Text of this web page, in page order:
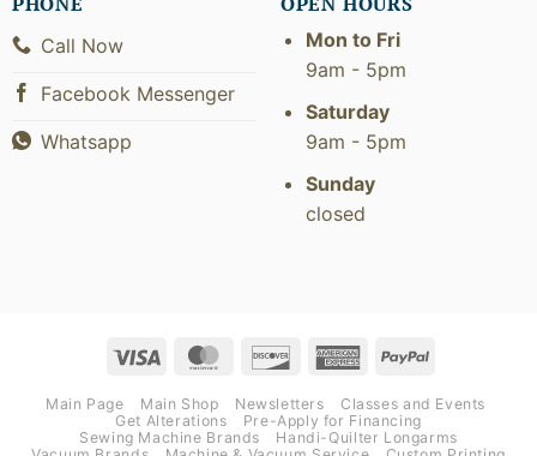
Call Now
Facebook Messenger
Whatsapp
Mon to Fri
9am - 5pm
Saturday
9am - 5pm
Sunday
closed
Visa MasterCardDiscover AmericanPayPal
Main Page Main Shop Newsletters
Classes and Events
Get Alterations
Pre-Apply for Financing
Sewing Machine Brands
Handi-Quilter Longarms